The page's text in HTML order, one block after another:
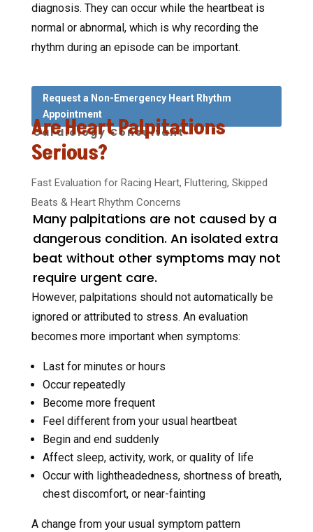
diagnosis. They can occur while the heartbeat is
normal or abnormal, which is why recording the
rhythm during an episode can be important.
Request a Non-Emergency Heart Rhythm
Appointment
Cardiology Consultant
Are Heart Palpitations
Serious?
Fast Evaluation for Racing Heart, Fluttering, Skipped
Beats & Heart Rhythm Concerns
Many palpitations are not caused by a
dangerous condition. An isolated extra
beat without other symptoms may not
require urgent care.
However, palpitations should not automatically be
ignored or attributed to stress. An evaluation
becomes more important when symptoms:
Last for minutes or hours
Occur repeatedly
Become more frequent
Feel different from your usual heartbeat
Begin and end suddenly
Affect sleep, activity, work, or quality of life
Occur with lightheadedness, shortness of breath,
chest discomfort, or near-fainting
A change from your usual symptom pattern